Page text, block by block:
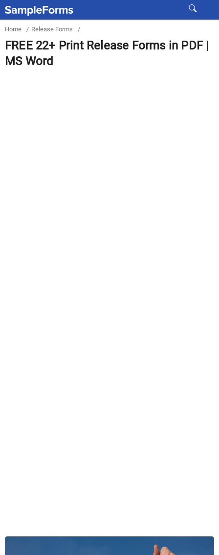
Home / Release Forms /
FREE 22+ Print Release Forms in PDF |
MS Word